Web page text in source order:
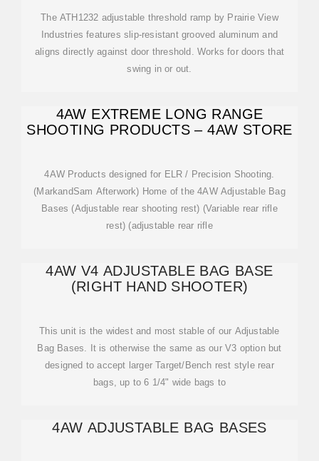
The ATH1232 adjustable threshold ramp by Prairie View
Industries features slip-resistant grooved aluminum and
aligns directly against door threshold. Works for doors that
swing in or out.
4AW EXTREME LONG RANGE
SHOOTING PRODUCTS – 4AW STORE
4AW Products designed for ELR / Precision Shooting.
(MarkandSam Afterwork) Home of the 4AW Adjustable Bag
Bases (Adjustable rear shooting rest) (Variable rear rifle
rest) (adjustable rear rifle
4AW V4 ADJUSTABLE BAG BASE
(RIGHT HAND SHOOTER)
This unit is the widest and most stable of our Adjustable
Bag Bases. It is otherwise the same as our V3 option but
designed to accept larger Target/Bench rest style rear
bags, up to 6 1/4" wide bags to
4AW ADJUSTABLE BAG BASES